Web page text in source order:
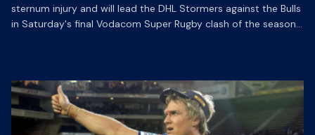
sternum injury and will lead the DHL Stormers against the Bulls
in Saturday's final Vodacom Super Rugby clash of the season